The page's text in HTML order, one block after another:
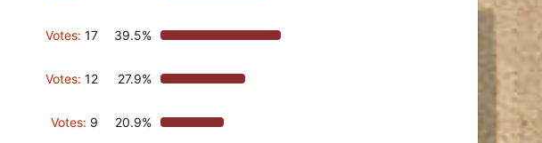
Votes: 17 39.5%
Votes: 12 27.9%
Votes: 9 20.9%